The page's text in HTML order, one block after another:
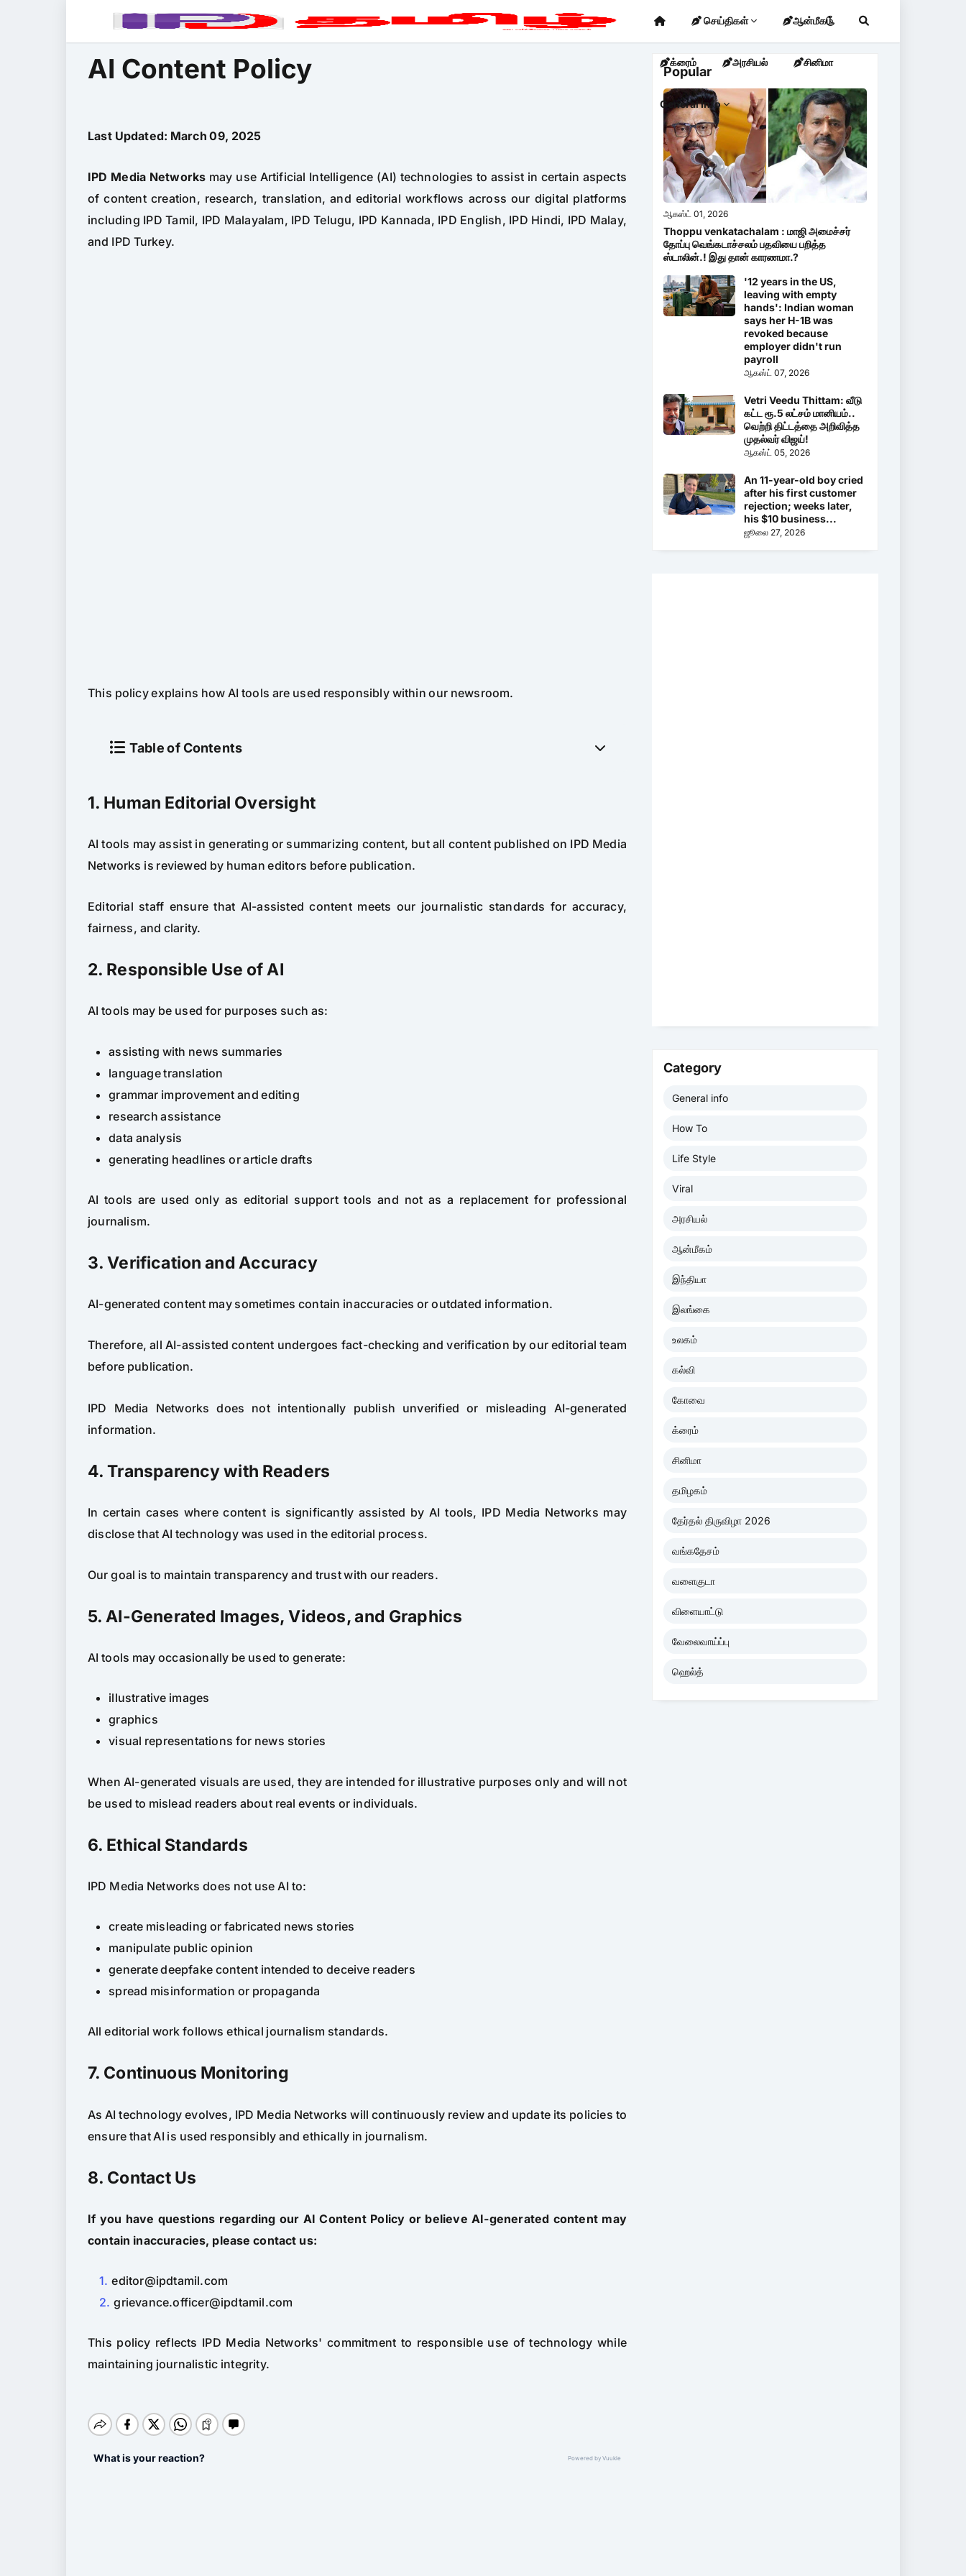
செய்திகள் ஆன்மீகம்
க்ரைம் அரசியல் சினிமா
General Info
AI Content Policy
Last Updated: March 09, 2025
IPD Media Networks may use Artificial Intelligence (AI) technologies to assist in certain aspects
of content creation, research, translation, and editorial workflows across our digital platforms
including IPD Tamil, IPD Malayalam, IPD Telugu, IPD Kannada, IPD English, IPD Hindi, IPD Malay,
and IPD Turkey.
This policy explains how AI tools are used responsibly within our newsroom.
Table of Contents
1. Human Editorial Oversight
AI tools may assist in generating or summarizing content, but all content published on IPD Media
Networks is reviewed by human editors before publication.
Editorial staff ensure that AI-assisted content meets our journalistic standards for accuracy,
fairness, and clarity.
2. Responsible Use of AI
AI tools may be used for purposes such as:
assisting with news summaries
language translation
grammar improvement and editing
research assistance
data analysis
generating headlines or article drafts
AI tools are used only as editorial support tools and not as a replacement for professional
journalism.
3. Verification and Accuracy
AI-generated content may sometimes contain inaccuracies or outdated information.
Therefore, all AI-assisted content undergoes fact-checking and verification by our editorial team
before publication.
IPD Media Networks does not intentionally publish unverified or misleading AI-generated
information.
4. Transparency with Readers
In certain cases where content is significantly assisted by AI tools, IPD Media Networks may
disclose that AI technology was used in the editorial process.
Our goal is to maintain transparency and trust with our readers.
5. AI-Generated Images, Videos, and Graphics
AI tools may occasionally be used to generate:
illustrative images
graphics
visual representations for news stories
When AI-generated visuals are used, they are intended for illustrative purposes only and will not
be used to mislead readers about real events or individuals.
6. Ethical Standards
IPD Media Networks does not use AI to:
create misleading or fabricated news stories
manipulate public opinion
generate deepfake content intended to deceive readers
spread misinformation or propaganda
All editorial work follows ethical journalism standards.
7. Continuous Monitoring
As AI technology evolves, IPD Media Networks will continuously review and update its policies to
ensure that AI is used responsibly and ethically in journalism.
8. Contact Us
If you have questions regarding our AI Content Policy or believe AI-generated content may
contain inaccuracies, please contact us:
editor@ipdtamil.com
grievance.officer@ipdtamil.com
This policy reflects IPD Media Networks' commitment to responsible use of technology while
maintaining journalistic integrity.
Popular
Thoppu venkatachalam : மாஜி அமைச்சர்
தோப்பு வெங்கடாச்சலம் பதவியை பறித்த
ஸ்டாலின்.! இது தான் காரணமா.?
ஆகஸ்ட் 01, 2026
'12 years in the US,
leaving with empty
hands': Indian woman
says her H-1B was
revoked because
employer didn't run
payroll
ஆகஸ்ட் 07, 2026
Vetri Veedu Thittam: வீடு
கட்ட ரூ.5 லட்சம் மானியம்..
வெற்றி திட்டத்தை அறிவித்த
முதல்வர் விஜய்!
ஆகஸ்ட் 05, 2026
An 11-year-old boy cried
after his first customer
rejection; weeks later,
his $10 business...
ஜூலை 27, 2026
Category
General info
How To
Life Style
Viral
அரசியல்
ஆன்மீகம்
இந்தியா
இலங்கை
உலகம்
கல்வி
கோவை
க்ரைம்
சினிமா
தமிழகம்
தேர்தல் திருவிழா 2026
வங்கதேசம்
வளைகுடா
விளையாட்டு
வேலைவாய்ப்பு
ஹெல்த்